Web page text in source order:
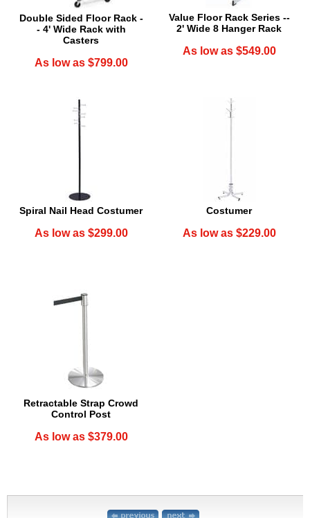
Double Sided Floor Rack -
- 4' Wide Rack with
Casters
As low as $799.00
Value Floor Rack Series --
2' Wide 8 Hanger Rack
As low as $549.00
Spiral Nail Head Costumer
As low as $299.00
Costumer
As low as $229.00
Retractable Strap Crowd
Control Post
As low as $379.00